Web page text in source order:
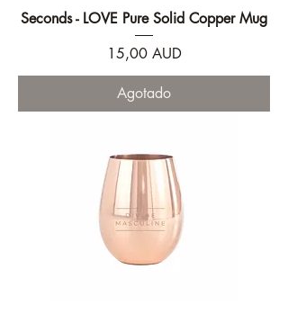
Seconds - LOVE Pure Solid Copper Mug
Precio
15,00 AUD
Agotado